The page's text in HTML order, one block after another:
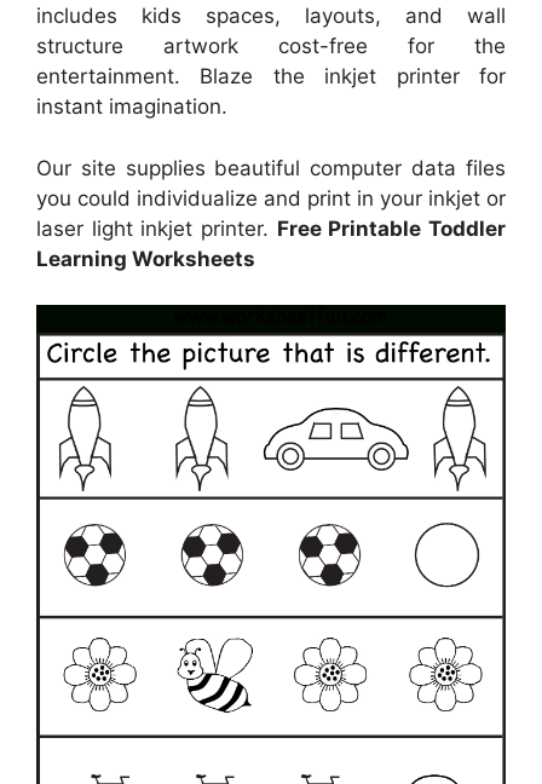
includes kids spaces, layouts, and wall
structure artwork cost-free for the
entertainment. Blaze the inkjet printer for
instant imagination.
Our site supplies beautiful computer data files
you could individualize and print in your inkjet or
laser light inkjet printer. Free Printable Toddler
Learning Worksheets